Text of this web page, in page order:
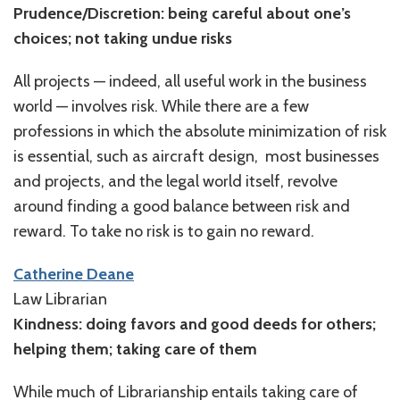
Prudence/Discretion: being careful about one’s
choices; not taking undue risks
All projects — indeed, all useful work in the business
world — involves risk. While there are a few
professions in which the absolute minimization of risk
is essential, such as aircraft design, most businesses
and projects, and the legal world itself, revolve
around finding a good balance between risk and
reward. To take no risk is to gain no reward.
Catherine Deane
Law Librarian
Kindness: doing favors and good deeds for others;
helping them; taking care of them
While much of Librarianship entails taking care of